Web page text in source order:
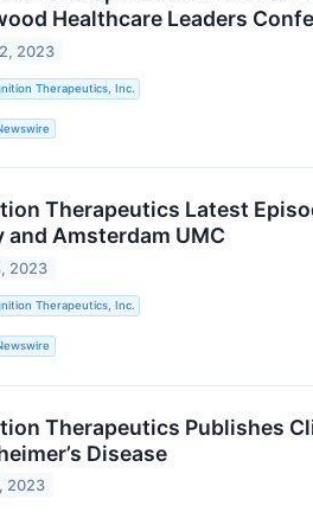
Healthcare Leaders
2023
Therapeutics, Inc.
Therapeutics Latest
and Amsterdam UMC
2023
Therapeutics, Inc.
Therapeutics Publishes
Disease
2023